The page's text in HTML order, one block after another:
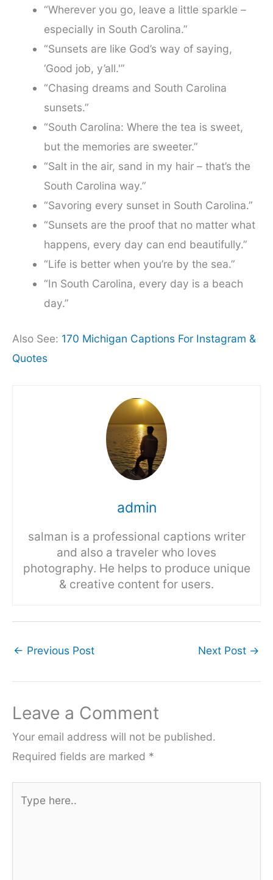
“Wherever you go, leave a little sparkle –
especially in South Carolina.”
“Sunsets are like God’s way of saying,
‘Good job, y’all.'”
“Chasing dreams and South Carolina
sunsets.”
“South Carolina: Where the tea is sweet,
but the memories are sweeter.”
“Salt in the air, sand in my hair – that’s the
South Carolina way.”
“Savoring every sunset in South Carolina.”
“Sunsets are the proof that no matter what
happens, every day can end beautifully.”
“Life is better when you’re by the sea.”
“In South Carolina, every day is a beach
day.”
Also See: 170 Michigan Captions For Instagram &
Quotes
admin
salman is a professional captions writer
and also a traveler who loves
photography. He helps to produce unique
& creative content for users.
← Previous Post Next Post →
Leave a Comment
Your email address will not be published.
Required fields are marked *
here..